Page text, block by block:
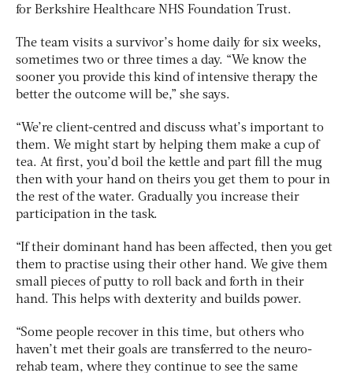
for Berkshire Healthcare NHS Foundation Trust.
The team visits a survivor’s home daily for six weeks,
sometimes two or three times a day. “We know the
sooner you provide this kind of intensive therapy the
better the outcome will be,” she says.
“We’re client-centred and discuss what’s important to
them. We might start by helping them make a cup of
tea. At first, you’d boil the kettle and part fill the mug
then with your hand on theirs you get them to pour in
the rest of the water. Gradually you increase their
participation in the task.
“If their dominant hand has been affected, then you get
them to practise using their other hand. We give them
small pieces of putty to roll back and forth in their
hand. This helps with dexterity and builds power.
“Some people recover in this time, but others who
haven’t met their goals are transferred to the neuro-
rehab team, where they continue to see the same